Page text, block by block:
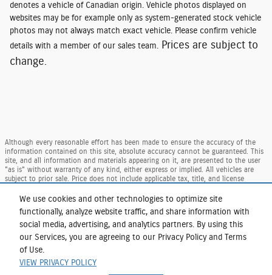
We use cookies and other technologies to optimize site
functionally, analyze website traffic, and share information with
social media, advertising, and analytics partners. By using this
our Services, you are agreeing to our Privacy Policy and Terms
of Use.
VIEW PRIVACY POLICY
denotes a vehicle of Canadian origin. Vehicle photos displayed on
websites may be for example only as system-generated stock vehicle
photos may not always match exact vehicle. Please confirm vehicle
details with a member of our sales team.
Prices are subject to
change.
Although every reasonable effort has been made to ensure the accuracy of the
information contained on this site, absolute accuracy cannot be guaranteed. This
site, and all information and materials appearing on it, are presented to the user
"as is" without warranty of any kind, either express or implied. All vehicles are
subject to prior sale. Price does not include applicable tax, title, and license
(Not in Stock) but can be made available to you at our location within a
reasonable date from the time of your request, not to exceed one week.
Taxes and DMV Fees (including $175.00 dealer doc. fee) are extra. Price reflects our
regional Ford retail consumer rebate, residency restrictions may apply to rebate
amounts per Ford. Not available with special finance or lease offers.
Sitemap Privacy View Additional Disclosures